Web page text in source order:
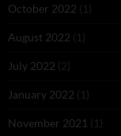
October 2022 (1)
August 2022 (1)
July 2022 (2)
January 2022 (1)
November 2021 (1)